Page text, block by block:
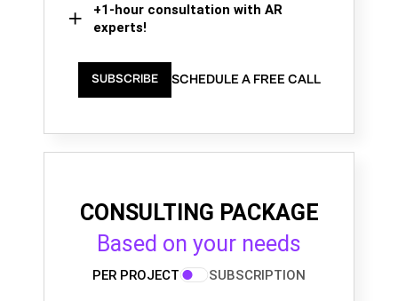
+1-hour consultation with AR
experts!
SUBSCRIBE SCHEDULE A FREE CALL
CONSULTING PACKAGE
Based on your needs
PER PROJECT SUBSCRIPTION